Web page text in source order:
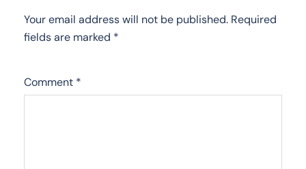
Your email address will not be published. Required
fields are marked *
Comment *